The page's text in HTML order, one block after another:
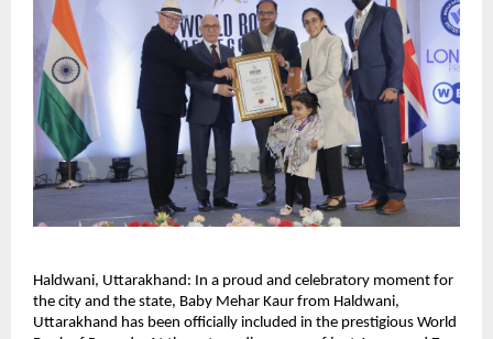
Haldwani, Uttarakhand: In a proud and celebratory moment for
the city and the state, Baby Mehar Kaur from Haldwani,
Uttarakhand has been officially included in the prestigious World